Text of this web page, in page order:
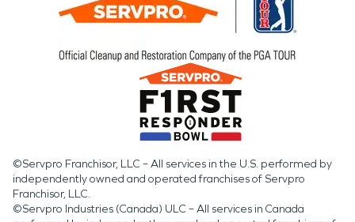
©Servpro Franchisor, LLC – All services in the U.S. performed by
independently owned and operated franchises of Servpro
Franchisor, LLC.
©Servpro Industries (Canada) ULC – All services in Canada